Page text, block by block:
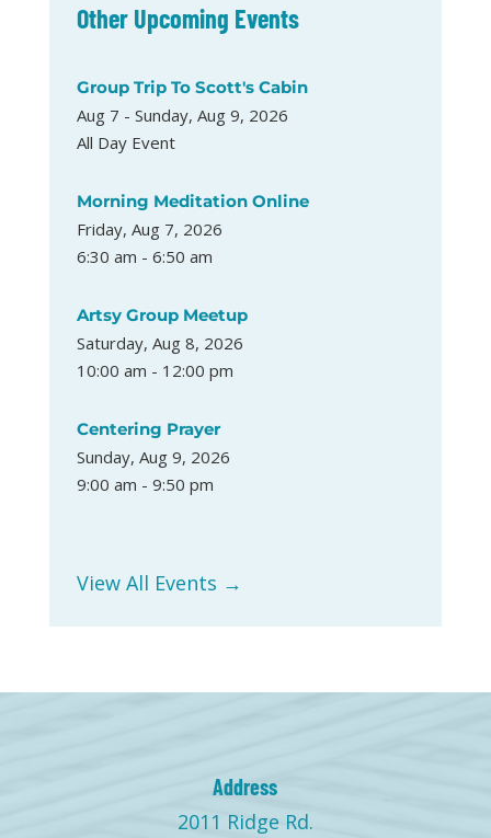
Other Upcoming Events
Group Trip To Scott's Cabin
Aug 7 - Sunday, Aug 9, 2026
All Day Event
Morning Meditation Online
Friday, Aug 7, 2026
6:30 am - 6:50 am
Artsy Group Meetup
Saturday, Aug 8, 2026
10:00 am - 12:00 pm
Centering Prayer
Sunday, Aug 9, 2026
9:00 am - 9:50 pm
View All Events →
Address
2011 Ridge Rd.